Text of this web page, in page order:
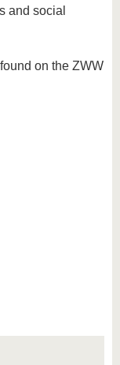
and social
on the ZWW